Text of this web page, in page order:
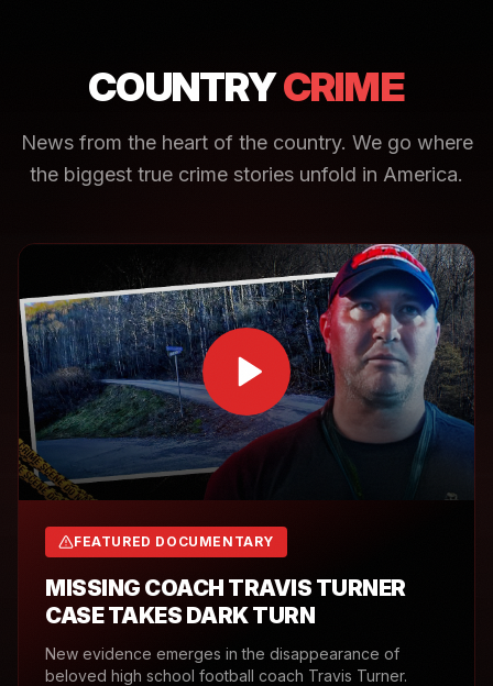
COUNTRYCRIME
News from the heart of the country. We go where
the biggest true crime stories unfold in America.
FEATURED DOCUMENTARY
MISSING COACH TRAVIS TURNER
CASE TAKES DARK TURN
New evidence emerges in the disappearance of
beloved high school football coach Travis Turner.